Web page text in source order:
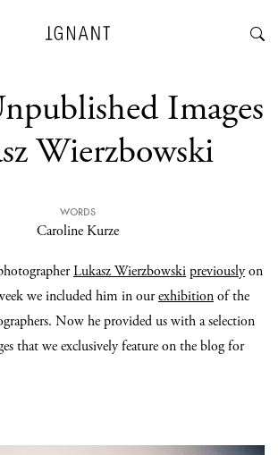
Images
Wierzbowski
WORDS
Caroline Kurze
Lukasz Wierzbowski previouslyon
we included him in ourexhibitionof the
Now he provided us with a selection
that we exclusively feature on the blog for